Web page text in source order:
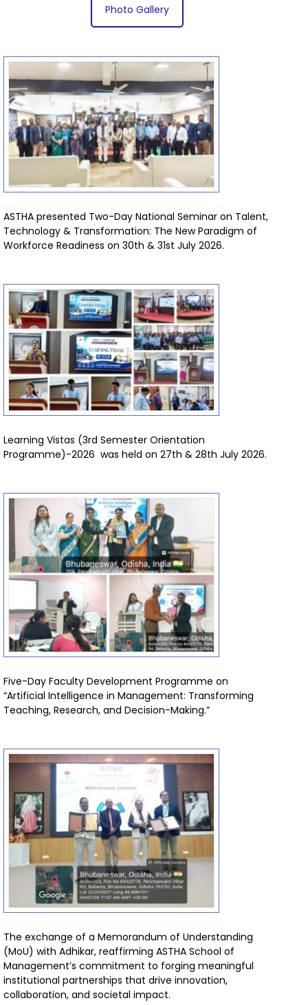
Photo Gallery
ASTHA presented Two-Day National Seminar on Talent,
Technology & Transformation: The New Paradigm of
Workforce Readiness on 30th & 31st July 2026.
Learning Vistas (3rd Semester Orientation
Programme)-2026 was held on 27th & 28th July 2026.
Five-Day Faculty Development Programme on
“Artificial Intelligence in Management: Transforming
Teaching, Research, and Decision-Making.”
The exchange of a Memorandum of Understanding
(MoU) with Adhikar, reaffirming ASTHA School of
Management’s commitment to forging meaningful
institutional partnerships that drive innovation,
collaboration, and societal impact.